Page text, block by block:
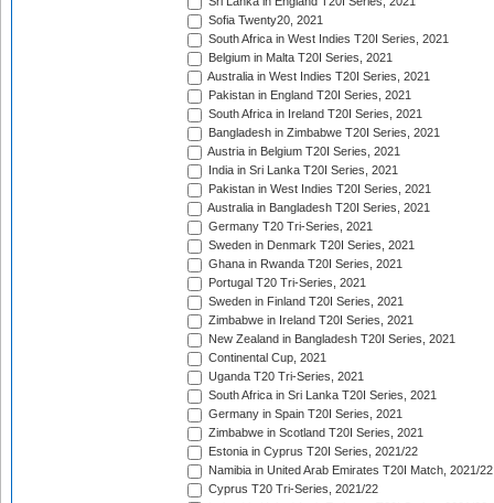
Sofia Twenty20, 2021
South Africa in West Indies T20I Series, 2021
Belgium in Malta T20I Series, 2021
Australia in West Indies T20I Series, 2021
Pakistan in England T20I Series, 2021
South Africa in Ireland T20I Series, 2021
Bangladesh in Zimbabwe T20I Series, 2021
Austria in Belgium T20I Series, 2021
India in Sri Lanka T20I Series, 2021
Pakistan in West Indies T20I Series, 2021
Australia in Bangladesh T20I Series, 2021
Germany T20 Tri-Series, 2021
Sweden in Denmark T20I Series, 2021
Ghana in Rwanda T20I Series, 2021
Portugal T20 Tri-Series, 2021
Sweden in Finland T20I Series, 2021
Zimbabwe in Ireland T20I Series, 2021
New Zealand in Bangladesh T20I Series, 2021
Continental Cup, 2021
Uganda T20 Tri-Series, 2021
South Africa in Sri Lanka T20I Series, 2021
Germany in Spain T20I Series, 2021
Zimbabwe in Scotland T20I Series, 2021
Estonia in Cyprus T20I Series, 2021/22
Namibia in United Arab Emirates T20I Match, 2021/22
Cyprus T20 Tri-Series, 2021/22